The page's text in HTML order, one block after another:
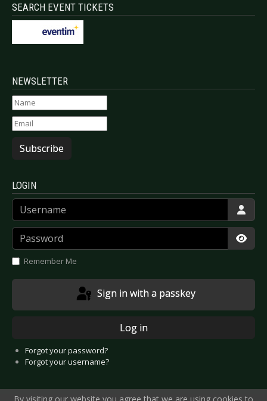
SEARCH EVENT TICKETS
NEWSLETTER
Subscribe
LOGIN
Username
Password
Remember Me
Sign in with a passkey
Log in
Forgot your password?
Forgot your username?